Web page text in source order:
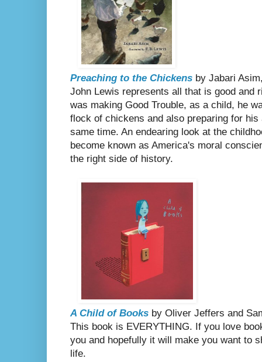
Preaching to the Chickens by Jabari
John Lewis represents all that is good and
was making Good Trouble, as a child, he
flock of chickens and also preparing for
same time. An endearing look at the
become known as America's moral
the right side of history.
A Child of Books by Oliver Jeffers and
This book is EVERYTHING. If you love
you and hopefully it will make you want to
life.